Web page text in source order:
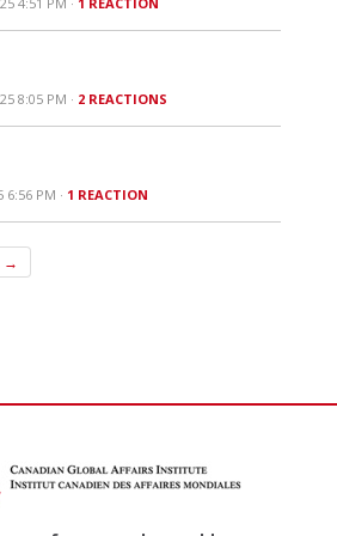
8:05 PM · 2 REACTIONS
6:56 PM · 1 REACTION
→